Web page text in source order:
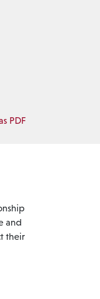
PDF
and
their